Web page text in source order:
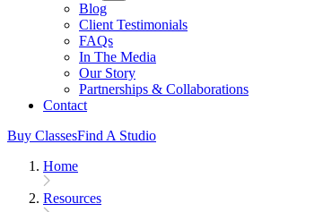
Blog
Client Testimonials
FAQs
In The Media
Our Story
Partnerships & Collaborations
Contact
Buy ClassesFind A Studio
Home
Resources